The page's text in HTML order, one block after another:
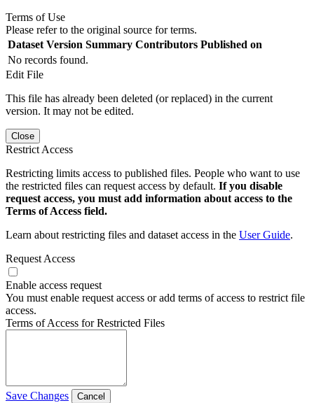
Terms of Use
Please refer to the original source for terms.
Dataset Version Summary Contributors Published on
No records found.
Edit File
This file has already been deleted (or replaced) in the current
version. It may not be edited.
Close
Restrict Access
Restricting limits access to published files. People who want to use
the restricted files can request access by default. If you disable
request access, you must add information about access to the
Terms of Access field.
Learn about restricting files and dataset access in the User Guide.
Request Access
Enable access request
You must enable request access or add terms of access to restrict file
access.
Terms of Access for Restricted Files
Save Changes Cancel